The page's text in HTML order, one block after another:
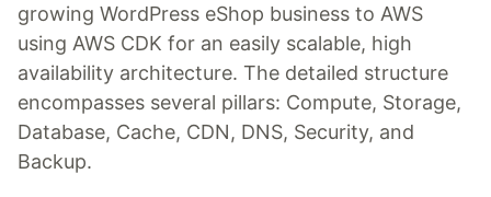
growing WordPress eShop business to AWS
using AWS CDK for an easily scalable, high
availability architecture. The detailed structure
encompasses several pillars: Compute, Storage,
Database, Cache, CDN, DNS, Security, and
Backup.